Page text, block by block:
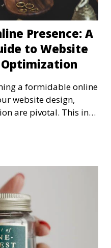
Presence: A
to Website
Optimization
a formidable online
website design,
are pivotal. This in-